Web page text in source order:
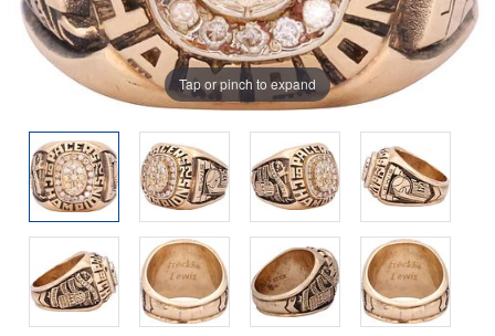
Tap or pinch to expand